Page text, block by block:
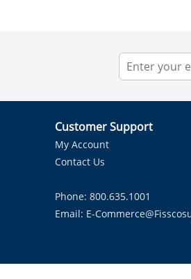
Customer Support
My Account
Contact Us
Phone: 800.635.1001
Email: E-